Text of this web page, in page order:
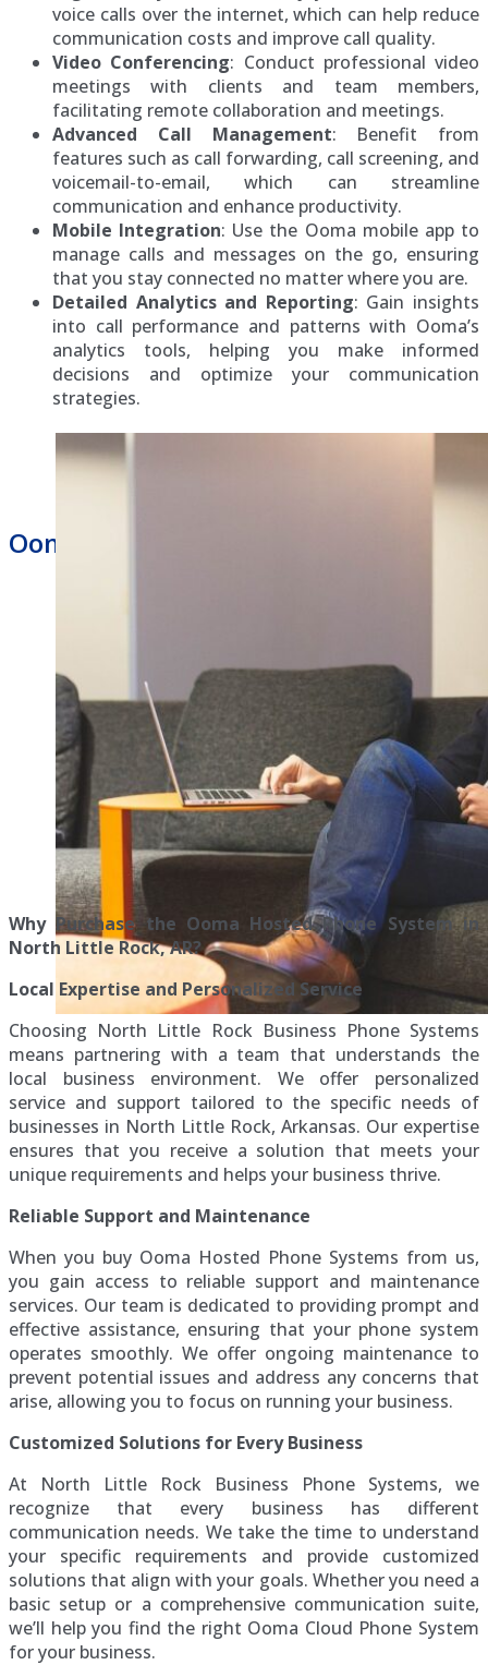
voice calls over the internet, which can help reduce
communication costs and improve call quality.
Video Conferencing: Conduct professional video
meetings with clients and team members,
facilitating remote collaboration and meetings.
Advanced Call Management: Benefit from
features such as call forwarding, call screening, and
voicemail-to-email, which can streamline
communication and enhance productivity.
Mobile Integration: Use the Ooma mobile app to
manage calls and messages on the go, ensuring
that you stay connected no matter where you are.
Detailed Analytics and Reporting: Gain insights
into call performance and patterns with Ooma’s
analytics tools, helping you make informed
decisions and optimize your communication
strategies.
Ooma Hosted Phone System
Why Purchase the Ooma Hosted Phone System in
North Little Rock, AR?
Local Expertise and Personalized Service
Choosing North Little Rock Business Phone Systems
means partnering with a team that understands the
local business environment. We offer personalized
service and support tailored to the specific needs of
businesses in North Little Rock, Arkansas. Our expertise
ensures that you receive a solution that meets your
unique requirements and helps your business thrive.
Reliable Support and Maintenance
When you buy Ooma Hosted Phone Systems from us,
you gain access to reliable support and maintenance
services. Our team is dedicated to providing prompt and
effective assistance, ensuring that your phone system
operates smoothly. We offer ongoing maintenance to
prevent potential issues and address any concerns that
arise, allowing you to focus on running your business.
Customized Solutions for Every Business
At North Little Rock Business Phone Systems, we
recognize that every business has different
communication needs. We take the time to understand
your specific requirements and provide customized
solutions that align with your goals. Whether you need a
basic setup or a comprehensive communication suite,
we’ll help you find the right Ooma Cloud Phone System
for your business.